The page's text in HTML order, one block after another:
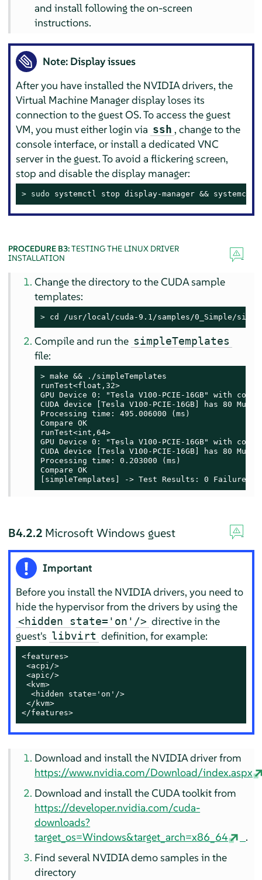
and install following the on-screen
instructions.
Note: Display issues
After you have installed the NVIDIA drivers, the
Virtual Machine Manager display loses its
connection to the guest OS. To access the guest
VM, you must either login via ssh , change to the
console interface, or install a dedicated VNC
server in the guest. To avoid a flickering screen,
stop and disable the display manager:
> sudo systemctl stop display-manager && systemctl
PROCEDURE B3:TESTING THE LINUX DRIVER
INSTALLATION
Change the directory to the CUDA sample
templates:
> cd /usr/local/cuda-9.1/samples/0_Simple/
Compile and run the simpleTemplates
file:
> make && ./simpleTemplates
runTest<float,32>
GPU Device 0: "Tesla V100-PCIE-16GB" with
CUDA device [Tesla V100-PCIE-16GB] has 80
Processing time: 495.006000 (ms)
Compare OK
runTest<int,64>
GPU Device 0: "Tesla V100-PCIE-16GB" with
CUDA device [Tesla V100-PCIE-16GB] has 80
Processing time: 0.203000 (ms)
Compare OK
[simpleTemplates] -> Test Results: 0 Failures
B4.2.2 Microsoft Windows guest
Important
Before you install the NVIDIA drivers, you need to
hide the hypervisor from the drivers by using the
<hidden state='on'/> directive in the
guest's libvirt definition, for example:
<features>
<acpi/>
<apic/>
<kvm>
  <hidden state='on'/>
</kvm>
</features>
Download and install the NVIDIA driver from
https://www.nvidia.com/Download/index.aspx
Download and install the CUDA toolkit from
https://developer.nvidia.com/cuda-
downloads?
target_os=Windows&target_arch=x86_64
.
Find several NVIDIA demo samples in the
directory